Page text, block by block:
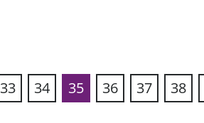
33 34 35 36 37 38